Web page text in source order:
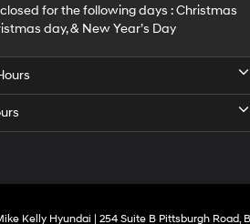
for the following days : Christmas
day, & New Year’s Day
Kelly Hyundai 254 Suite B Pittsburgh Road,